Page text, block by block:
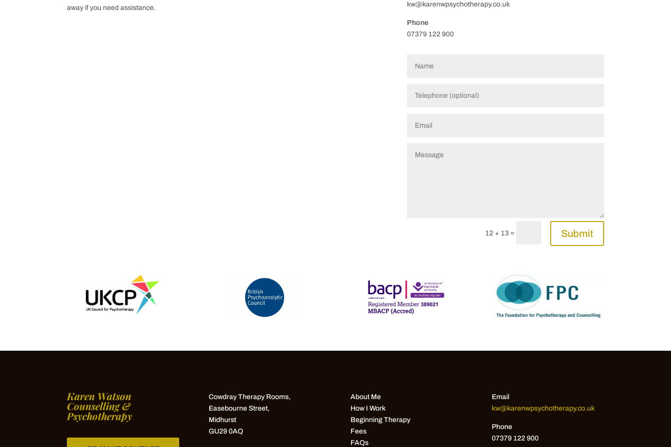
away if you need assistance. kw@karenwpsychotherapy.co.uk
Phone
07379 122 900
12 + 13= Submit
Karen Watson
Counselling &
Psychotherapy
Cowdray Therapy Rooms,
Easebourne Street,
Midhurst
GU29 0AQ
About Me
How I Work
Beginning Therapy
Fees
FAQs
Email
kw@karenwpsychotherapy.co.uk
Phone
07379 122 900